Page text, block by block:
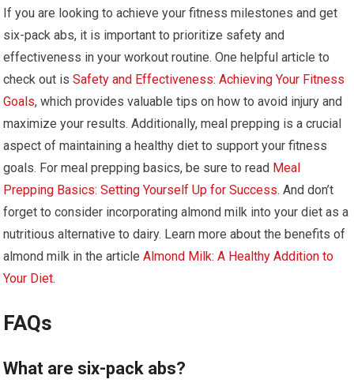
If you are looking to achieve your fitness milestones and get
six-pack abs, it is important to prioritize safety and
effectiveness in your workout routine. One helpful article to
check out isSafety and Effectiveness: Achieving Your Fitness
Goals, which provides valuable tips on how to avoid injury and
maximize your results. Additionally, meal prepping is a crucial
aspect of maintaining a healthy diet to support your fitness
goals. For meal prepping basics, be sure to read Meal
Prepping Basics: Setting Yourself Up for Success. And don’t
forget to consider incorporating almond milk into your diet as a
nutritious alternative to dairy. Learn more about the benefits of
almond milk in the articleAlmond Milk: A Healthy Addition to
Your Diet.
FAQs
What are six-pack abs?